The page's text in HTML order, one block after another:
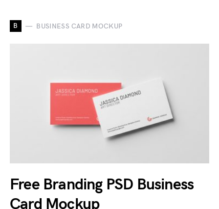
B BUSINESS CARD MOCKUP
Free Branding PSD Business
Card Mockup